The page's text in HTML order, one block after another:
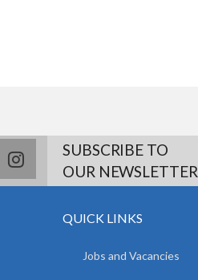
instagramSUBSCRIBE TO
OUR NEWSLETTER
QUICK LINKS
Jobs and Vacancies